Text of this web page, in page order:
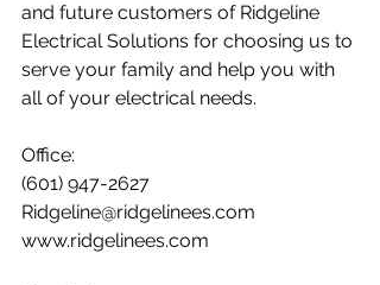
and future customers of Ridgeline
Electrical Solutions for choosing us to
serve your family and help you with
all of your electrical needs.
Office:
(601) 947-2627
Ridgeline@ridgelinees.com
www.ridgelinees.com